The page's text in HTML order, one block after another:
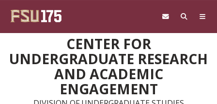
CENTER FOR
UNDERGRADUATE RESEARCH
AND ACADEMIC
ENGAGEMENT